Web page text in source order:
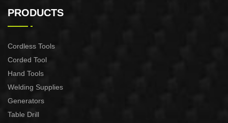
machine
PRODUCTS
Cordless Tools
Corded Tool
Hand Tools
Welding Supplies
Generators
Table Drill